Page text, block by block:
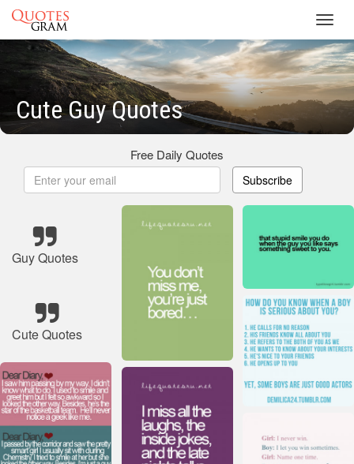
Cute Guy Quotes
Free Daily Quotes
Subscribe
Guy Quotes
Cute Quotes